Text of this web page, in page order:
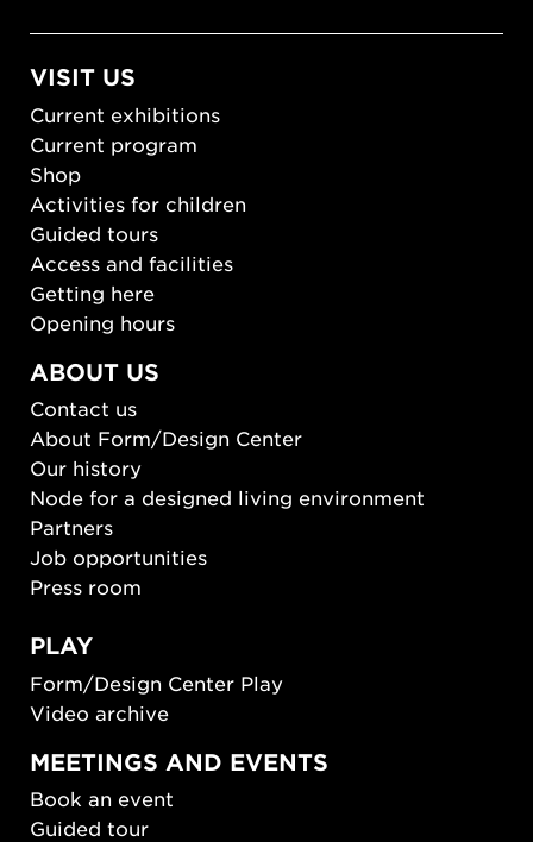
VISIT US
Current exhibitions
Current program
Shop
Activities for children
Guided tours
Access and facilities
Getting here
Opening hours
ABOUT US
Contact us
About Form/Design Center
Our history
Node for a designed living environment
Partners
Job opportunities
Press room
PLAY
Form/Design Center Play
Video archive
MEETINGS AND EVENTS
Book an event
Guided tour